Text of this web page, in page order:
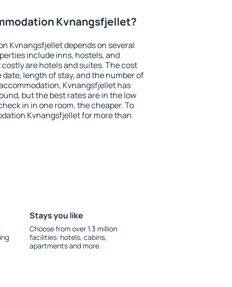
Kvnangsfjellet?
Kvnangsfjellet depends on several
include inns, hostels, and
are hotels and suites. The cost
length of stay, and the number of
Kvnangsfjellet has
but the best rates are in the low
in in one room, the cheaper. To
Kvnangsfjellet for more than
Stays you like
Choose from over 1.3 million
facilities: hotels, cabins,
apartments and more.